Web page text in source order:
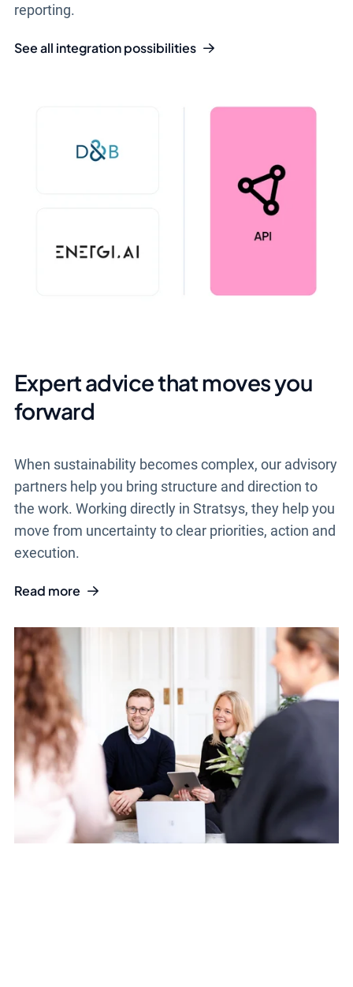
reporting.
See all integration possibilities
Expert advice that moves you
forward
When sustainability becomes complex, our advisory
partners help you bring structure and direction to
the work. Working directly in Stratsys, they help you
move from uncertainty to clear priorities, action and
execution.
Read more